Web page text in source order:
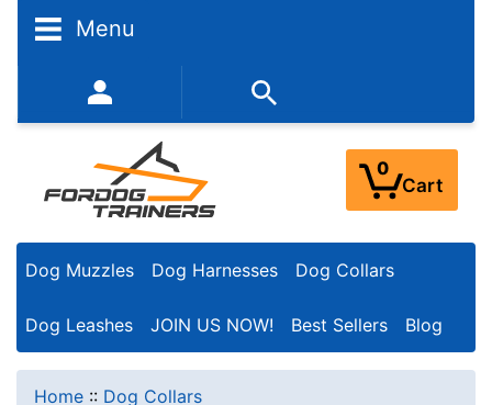
Menu
352-450-8444 (Mon-Fri 9:00AM - 3:00PM EST)
0
Cart
Dog Muzzles Dog Harnesses Dog Collars
Dog Leashes JOIN US NOW! Best Sellers Blog
Home :: Dog Collars